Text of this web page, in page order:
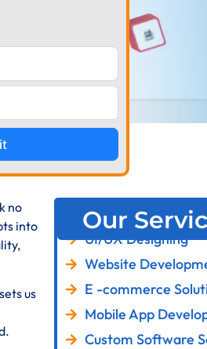
no
into
us
Our
UI/UX Designing
Website
E -commerce
Mobile App
Custom Software